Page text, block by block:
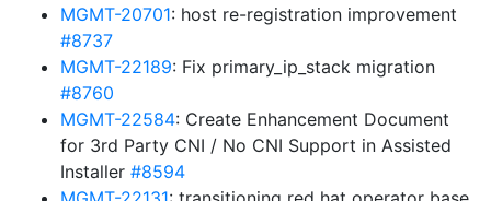
MGMT-20701: host re-registration improvement
#8737
MGMT-22189: Fix primary_ip_stack migration
#8760
MGMT-22584: Create Enhancement Document
for 3rd Party CNI / No CNI Support in Assisted
Installer #8594